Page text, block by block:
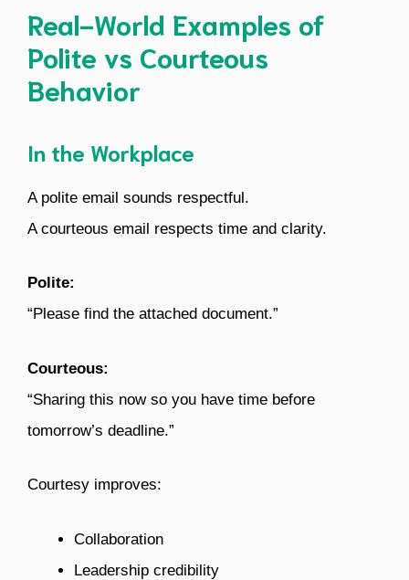
Real-World Examples of
Polite vs Courteous
Behavior
In the Workplace
A polite email sounds respectful.
A courteous email respects time and clarity.
Polite:
“Please find the attached document.”
Courteous:
“Sharing this now so you have time before
tomorrow’s deadline.”
Courtesy improves:
Collaboration
Leadership credibility